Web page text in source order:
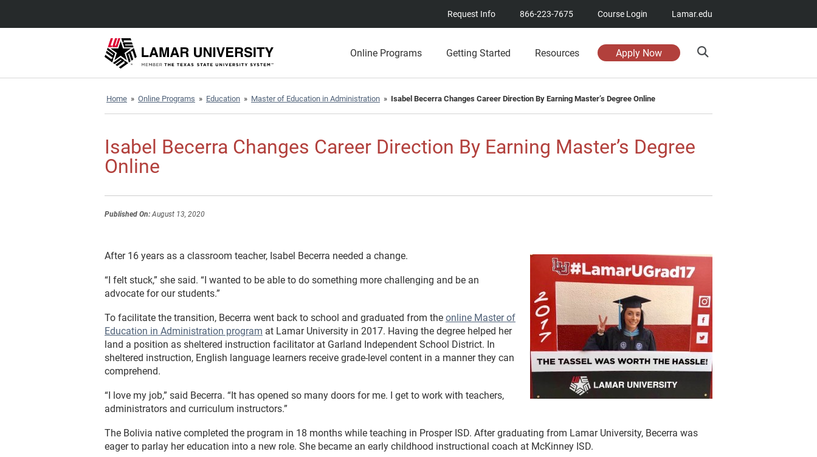
Request Info 866-223-7675 Course Login Lamar.edu
Online Programs Getting Started Resources Apply Now
Home » Online Programs » Education » Master of Education in Administration » Isabel Becerra Changes Career Direction By Earning Master’s Degree Online
Isabel Becerra Changes Career Direction By Earning Master’s Degree
Online
Published On:August 13, 2020
After 16 years as a classroom teacher, Isabel Becerra needed a change.
“I felt stuck,” she said. “I wanted to be able to do something more challenging and be an
advocate for our students.”
To facilitate the transition, Becerra went back to school and graduated from the online Master of
Education in Administration program at Lamar University in 2017. Having the degree helped her
land a position as sheltered instruction facilitator at Garland Independent School District. In
sheltered instruction, English language learners receive grade-level content in a manner they can
comprehend.
“I love my job,” said Becerra. “It has opened so many doors for me. I get to work with teachers,
administrators and curriculum instructors.”
The Bolivia native completed the program in 18 months while teaching in Prosper ISD. After graduating from Lamar University, Becerra was
eager to parlay her education into a new role. She became an early childhood instructional coach at McKinney ISD.